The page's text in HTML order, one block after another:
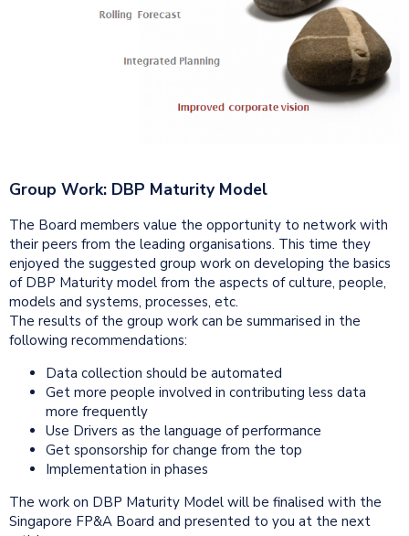
Group Work: DBP Maturity Model
The Board members value the opportunity to network with
their peers from the leading organisations. This time they
enjoyed the suggested group work on developing the basics
of DBP Maturity model from the aspects of culture, people,
models and systems, processes, etc.
The results of the group work can be summarised in the
following recommendations:
Data collection should be automated
Get more people involved in contributing less data
more frequently
Use Drivers as the language of performance
Get sponsorship for change from the top
Implementation in phases
The work on DBP Maturity Model will be finalised with the
Singapore FP&A Board and presented to you at the next